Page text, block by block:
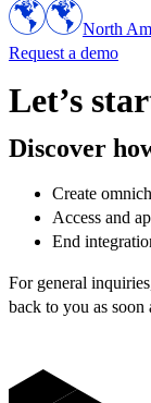
North
Request a demo
Let’s
Discover
Create
Access and
End
For general
back to you as soon